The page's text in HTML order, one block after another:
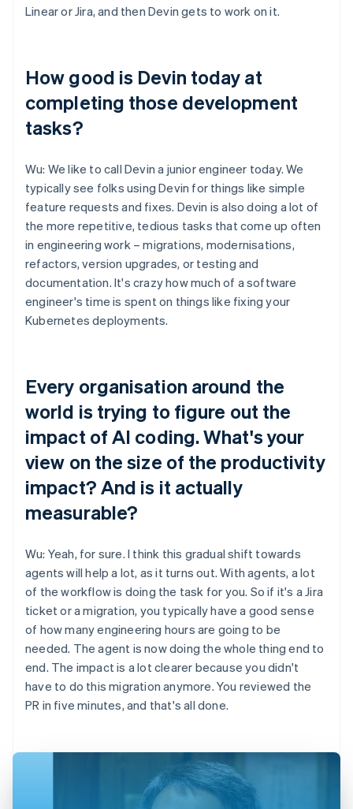
Linear or Jira, and then Devin gets to work on it.
How good is Devin today at
completing those development
tasks?
Wu: We like to call Devin a junior engineer today. We
typically see folks using Devin for things like simple
feature requests and fixes. Devin is also doing a lot of
the more repetitive, tedious tasks that come up often
in engineering work – migrations, modernisations,
refactors, version upgrades, or testing and
documentation. It's crazy how much of a software
engineer's time is spent on things like fixing your
Kubernetes deployments.
Every organisation around the
world is trying to figure out the
impact of AI coding. What's your
view on the size of the productivity
impact? And is it actually
measurable?
Wu: Yeah, for sure. I think this gradual shift towards
agents will help a lot, as it turns out. With agents, a lot
of the workflow is doing the task for you. So if it's a Jira
ticket or a migration, you typically have a good sense
of how many engineering hours are going to be
needed. The agent is now doing the whole thing end to
end. The impact is a lot clearer because you didn't
have to do this migration anymore. You reviewed the
PR in five minutes, and that's all done.